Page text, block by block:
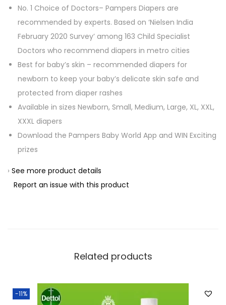
No. 1 Choice of Doctors– Pampers Diapers are
recommended by experts. Based on ‘Nielsen India
February 2020 Survey’ among 163 Child Specialist
Doctors who recommend diapers in metro cities
Best for baby’s skin – recommended diapers for
newborn to keep your baby’s delicate skin safe and
protected from diaper rashes
Available in sizes Newborn, Small, Medium, Large, XL, XXL,
XXXL diapers
Download the Pampers Baby World App and WIN Exciting
prizes
› See more product details
Report an issue with this product
Related products
-11%